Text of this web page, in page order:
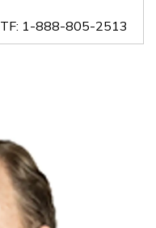
TF: 1-888-805-2513